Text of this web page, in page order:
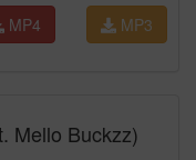
MP3
MP4
Mello Buckzz)